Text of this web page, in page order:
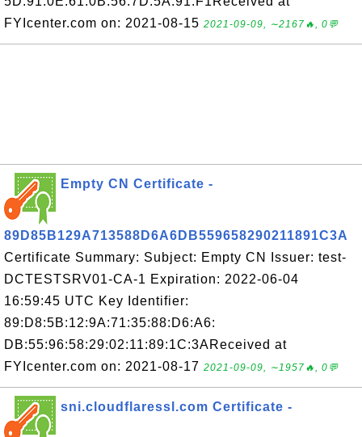
FYIcenter.com on: 2021-08-15 2021-09-09, ∼2167🔥, 0💬
Empty CN Certificate -
89D85B129A713588D6A6DB559658290211891C3A
Certificate Summary: Subject: Empty CN Issuer: test-
DCTESTSRV01-CA-1 Expiration: 2022-06-04
16:59:45 UTC Key Identifier:
89:D8:5B:12:9A:71:35:88:D6:A6:
DB:55:96:58:29:02:11:89:1C:3AReceived at
FYIcenter.com on: 2021-08-17 2021-09-09, ∼1957🔥, 0💬
sni.cloudflaressl.com Certificate -